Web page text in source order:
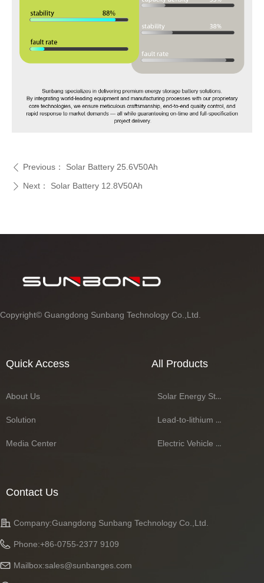
ꄴ Previous： Solar Battery 25.6V50Ah
ꄲ Next： Solar Battery 12.8V50Ah
Copyright© Guangdong Sunbang Technology Co.,Ltd.
Quick Access
About Us
Solution
Media Center
All Products
Solar Energy Storage Battery Series
Lead-to-lithium Battery Series
Electric Vehicle Battery Series
Contact Us
Company:Guangdong Sunbang Technology Co.,Ltd.
Phone:+86-0755-2377 9109
Mailbox:sales@sunbanges.com